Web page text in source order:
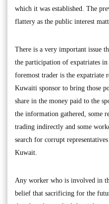
which it was established. The
flattery as the public interest
There is a very important issue
the participation of expatriates
foremost trader is the expatriate
Kuwaiti sponsor to bring those
share in the money paid to the
the information gathered, some
trading indirectly and some
search for corrupt
Kuwait.
Any worker who is involved in
belief that sacrificing for the